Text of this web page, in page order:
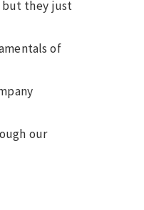
but they just
of
our